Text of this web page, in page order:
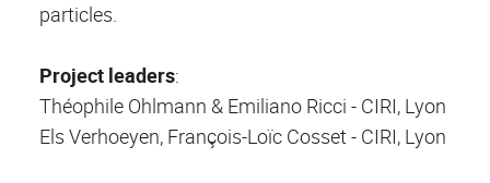
particles.
Project leaders:
Théophile Ohlmann & Emiliano Ricci - CIRI, Lyon
Els Verhoeyen, François-Loïc Cosset - CIRI, Lyon